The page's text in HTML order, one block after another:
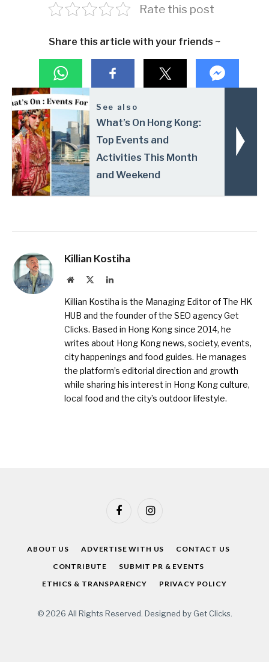
Rate this post
Share this article with your friends ~
See also
What’s On Hong Kong:
Top Events and
Activities This Month
and Weekend
Killian Kostiha
Website LinkedIn
Killian Kostiha is the Managing Editor of The HK
HUB and the founder of the SEO agencyGet
Clicks. Based in Hong Kong since 2014, he
writes about Hong Kong news, society, events,
city happenings and food guides. He manages
the platform’s editorial direction and growth
while sharing his interest in Hong Kong culture,
local food and the city’s outdoor lifestyle.
FacebookInstagram
ABOUT US ADVERTISE WITH US
CONTACT US
CONTRIBUTE
SUBMIT PR & EVENTS
ETHICS & TRANSPARENCY
PRIVACY POLICY
© 2026 All Rights Reserved. Designed by Get Clicks.